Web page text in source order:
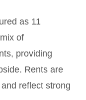
as 11
of
providing
Rents are
reflect strong